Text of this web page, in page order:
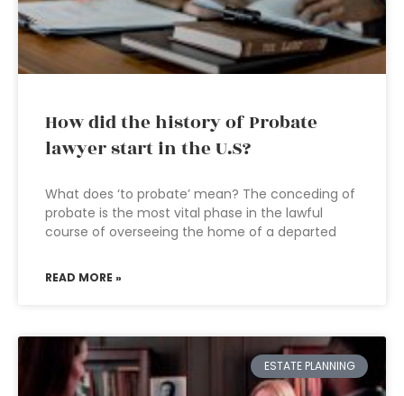
How did the history of Probate
lawyer start in the U.S?
What does ‘to probate’ mean? The conceding of
probate is the most vital phase in the lawful
course of overseeing the home of a departed
READ MORE »
ESTATE PLANNING